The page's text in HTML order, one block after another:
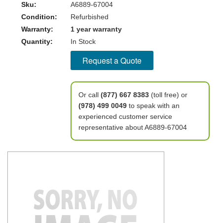
Sku:
A6889-67004
Condition:
Refurbished
Warranty:
1 year warranty
Quantity:
In Stock
Request a Quote
Or call (877) 667 8383(toll free) or
(978) 499 0049to speak with an
experienced customer service
representative about A6889-67004